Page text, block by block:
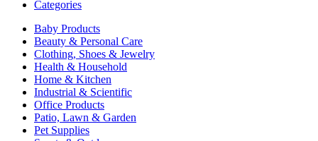
Categories
Baby Products
Beauty & Personal Care
Clothing, Shoes & Jewelry
Health & Household
Home & Kitchen
Industrial & Scientific
Office Products
Patio, Lawn & Garden
Pet Supplies